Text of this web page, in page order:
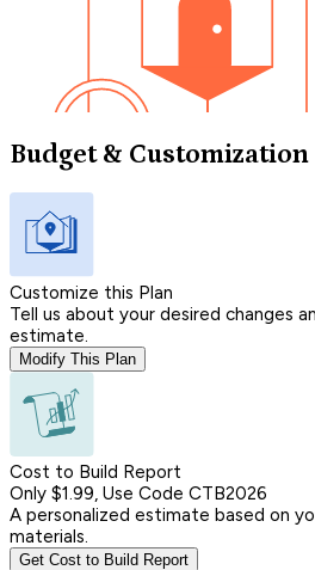
Budget & Customization
Customize this Plan
Tell us about your desired changes
estimate.
Modify This Plan
Cost to Build Report
Only $1.99, Use Code CTB2026
A personalized estimate based on
materials.
Get Cost to Build Report